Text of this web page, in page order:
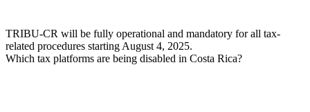
TRIBU-CR will be fully operational and mandatory for all tax-
related procedures starting August 4, 2025.
Which tax platforms are being disabled in Costa Rica?